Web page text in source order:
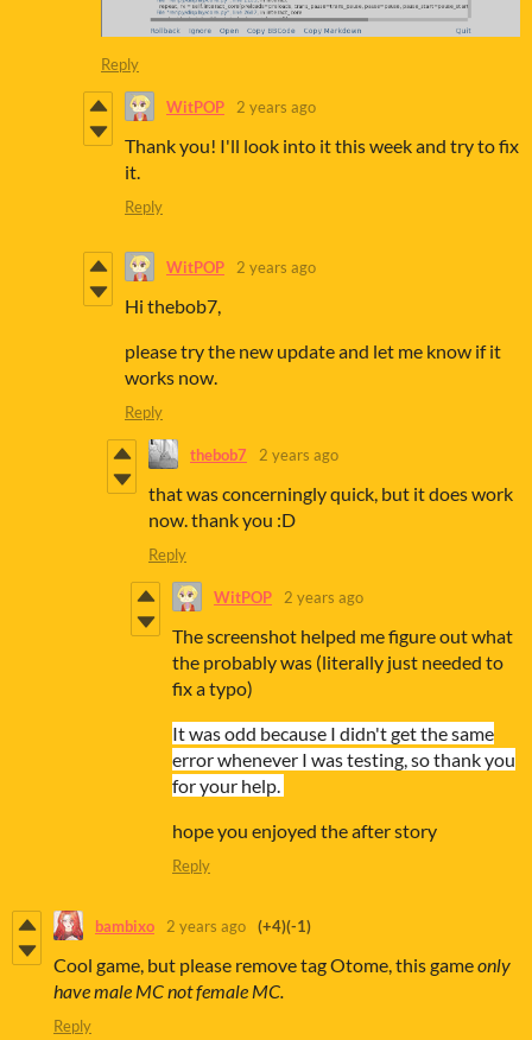
Reply
WitPOP 2 years ago
Thank you! I'll look into it this week and try to fix
it.
Reply
WitPOP 2 years ago
Hi thebob7,
please try the new update and let me know if it
works now.
Reply
thebob7 2 years ago
that was concerningly quick, but it does work
now. thank you :D
Reply
WitPOP 2 years ago
The screenshot helped me figure out what
the probably was (literally just needed to
fix a typo)
It was odd because I didn't get the same
error whenever I was testing, so thank you
for your help.
hope you enjoyed the after story
Reply
bambixo 2 years ago (+4)(-1)
Cool game, but please remove tag Otome, this gameonly
have male MC not female MC.
Reply